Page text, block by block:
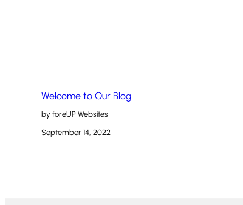
Welcome to Our Blog
by foreUP Websites
September 14, 2022